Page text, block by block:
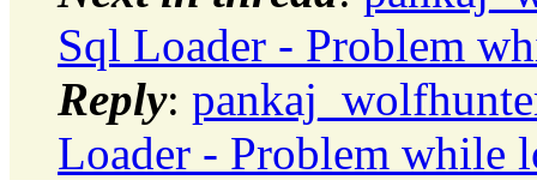
Sql Loader - Problem
Reply:
Loader - Problem while